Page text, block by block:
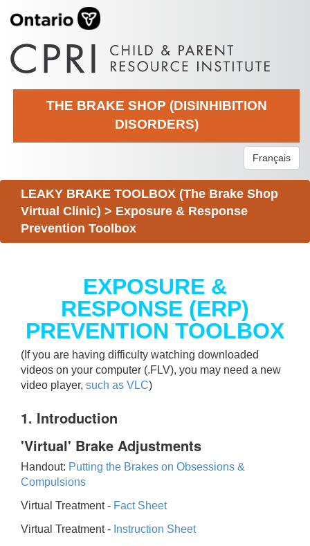
THE BRAKE SHOP (DISINHIBITION
DISORDERS)
Français
LEAKY BRAKE TOOLBOX (The Brake Shop
Virtual Clinic) > Exposure & Response
Prevention Toolbox
EXPOSURE &
RESPONSE (ERP)
PREVENTION TOOLBOX
(If you are having difficulty watching downloaded
videos on your computer (.FLV), you may need a new
video player, such as VLC)
1. Introduction
'Virtual' Brake Adjustments
Handout: Putting the Brakes on Obsessions &
Compulsions
Virtual Treatment - Fact Sheet
Virtual Treatment - Instruction Sheet